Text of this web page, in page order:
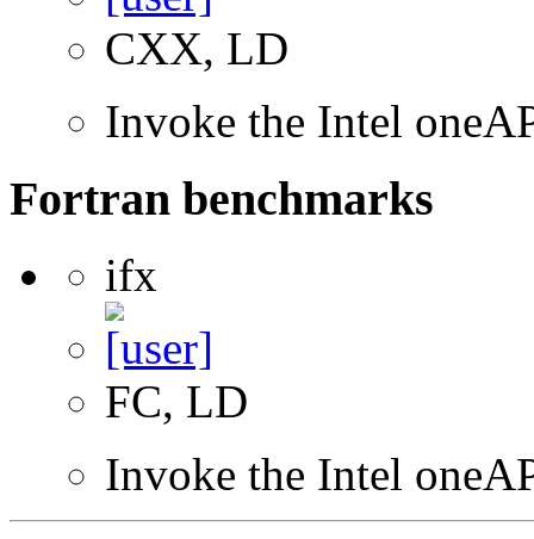
CXX, LD
Invoke the Intel
Fortran benchmarks
ifx
FC, LD
Invoke the Intel